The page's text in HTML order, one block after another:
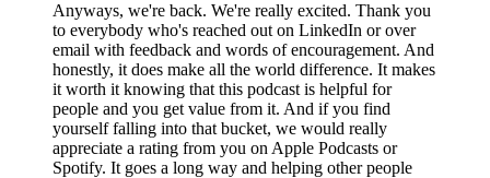
Anyways, we're back. We're really excited. Thank you
to everybody who's reached out on LinkedIn or over
email with feedback and words of encouragement. And
honestly, it does make all the world difference. It makes
it worth it knowing that this podcast is helpful for
people and you get value from it. And if you find
yourself falling into that bucket, we would really
appreciate a rating from you on Apple Podcasts or
Spotify. It goes a long way and helping other people